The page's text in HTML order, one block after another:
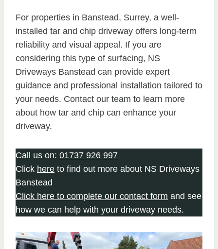
For properties in Banstead, Surrey, a well-
installed tar and chip driveway offers long-term
reliability and visual appeal. If you are
considering this type of surfacing, NS
Driveways Banstead can provide expert
guidance and professional installation tailored to
your needs. Contact our team to learn more
about how tar and chip can enhance your
driveway.
Call us on: 01737 926 997
Click here to find out more about NS Driveways
Banstead
Click here to complete our contact form and see
how we can help with your driveway needs.